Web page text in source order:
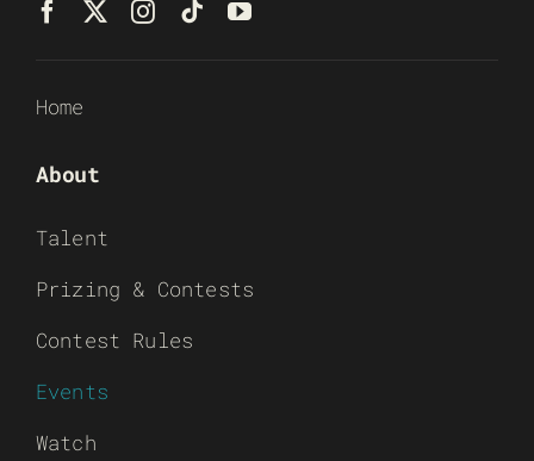
Home
About
Talent
Prizing & Contests
Contest Rules
Events
Watch